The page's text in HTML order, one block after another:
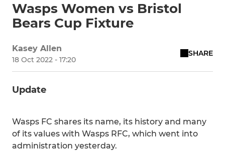
Wasps Women vs Bristol
Bears Cup Fixture
Kasey Allen
18 Oct 2022 - 17:20
SHARE
Update
Wasps FC shares its name, its history and many
of its values with Wasps RFC, which went into
administration yesterday.